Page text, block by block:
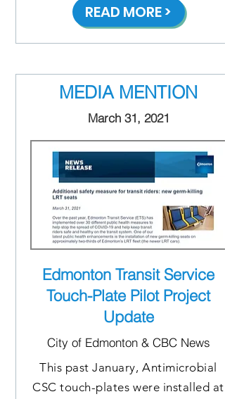
READ MORE >
MEDIA MENTION
March 31, 2021
Edmonton Transit Service
Touch-Plate Pilot Project
Update
City of Edmonton & CBC News
This past January, Antimicrobial
CSC touch-plates were installed at